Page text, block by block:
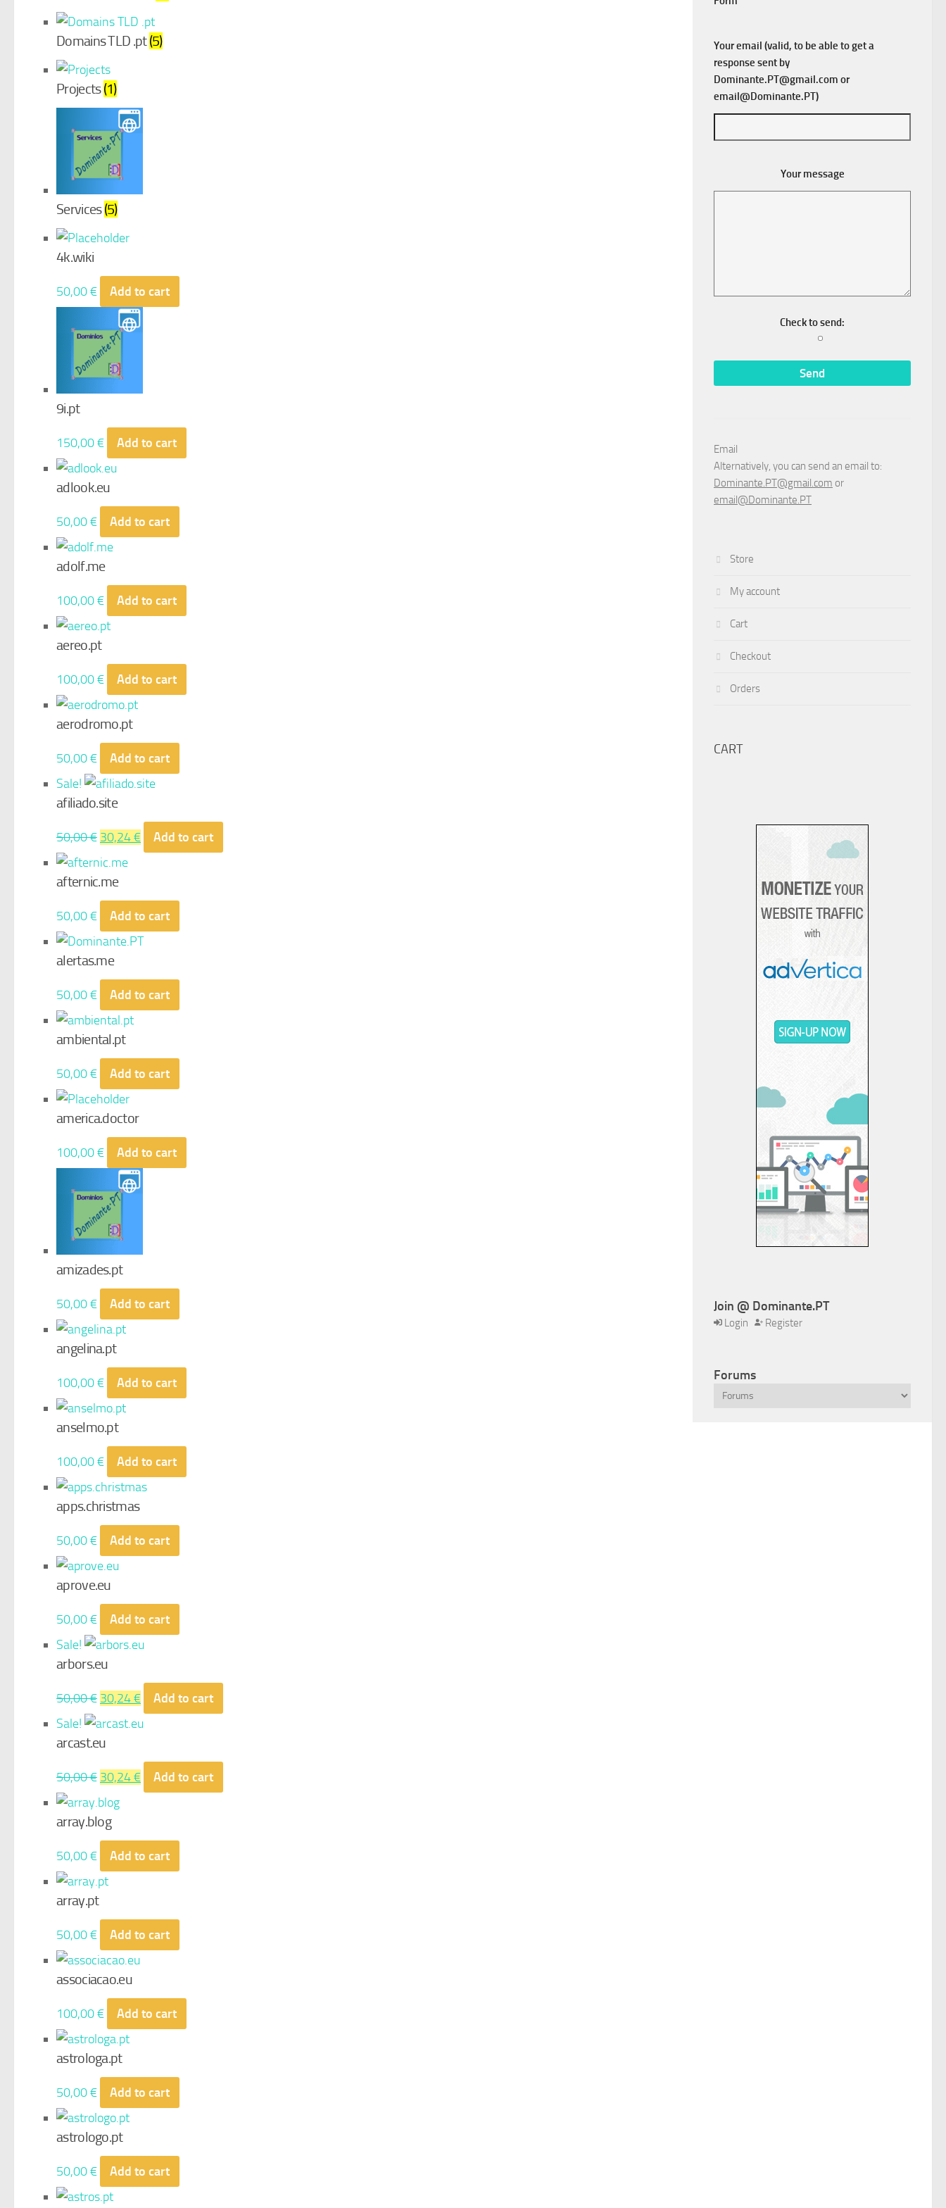
Domains TLD .pt(5)
Projects(1)
Services(5)
4k.wiki
50,00€ Add to cart
9i.pt
150,00€ Add to cart
adlook.eu
50,00€ Add to cart
adolf.me
100,00€ Add to cart
aereo.pt
100,00€ Add to cart
aerodromo.pt
50,00€
Add to cart
Sale!
afiliado.site
50,00€Original
was:
50,00 €.
30,24€Current
price
Add to cart
afternic.me
50,00€ Add to cart
alertas.me
50,00€ Add to cart
ambiental.pt
50,00€ Add to cart
america.doctor
100,00€ Add to cart
amizades.pt
50,00€ Add to cart
angelina.pt
100,00€ Add to cart
anselmo.pt
100,00€ Add to cart
apps.christmas
50,00€ Add to cart
aprove.eu
50,00€
Add to cart
Sale!
arbors.eu
50,00€Original
was:
50,00 €.
30,24€Current
price
is:
Add to cart
Sale!
arcast.eu
50,00€Original
was:
50,00 €.
30,24€Current
price
Add to cart
array.blog
50,00€ Add to cart
array.pt
50,00€ Add to cart
associacao.eu
100,00€ Add to cart
astrologa.pt
50,00€ Add to cart
astrologo.pt
50,00€ Add to cart
Your email (valid, to be able to get a
response sent by
Dominante.PT@gmail.com or
email@Dominante.PT)
Your message
Check to send:
Email
Alternatively, you can send an email to:
Dominante.PT@gmail.com or
email@Dominante.PT
Store
My account
Cart
Checkout
Orders
CART
Join @ Dominante.PT
Login Register
Forums